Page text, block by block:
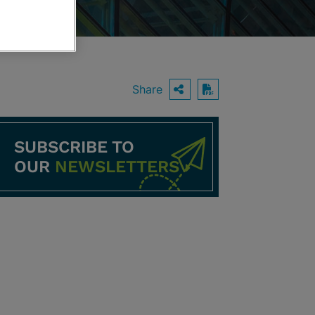
Share OPEN SHARING
Download PDF
SUBSCRIBE TO
OUR NEWSLETTERS